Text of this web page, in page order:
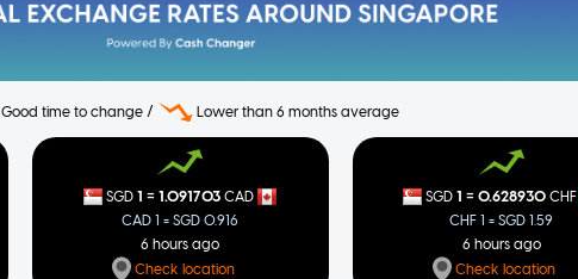
Good time to change / Lower than 6 months average
SGD 1 =1.091703 CAD
CAD 1 = SGD 0.916
6 hours ago
Check location
SGD 1 =0.628930 CHF
CHF 1 = SGD 1.59
6 hours ago
Check location